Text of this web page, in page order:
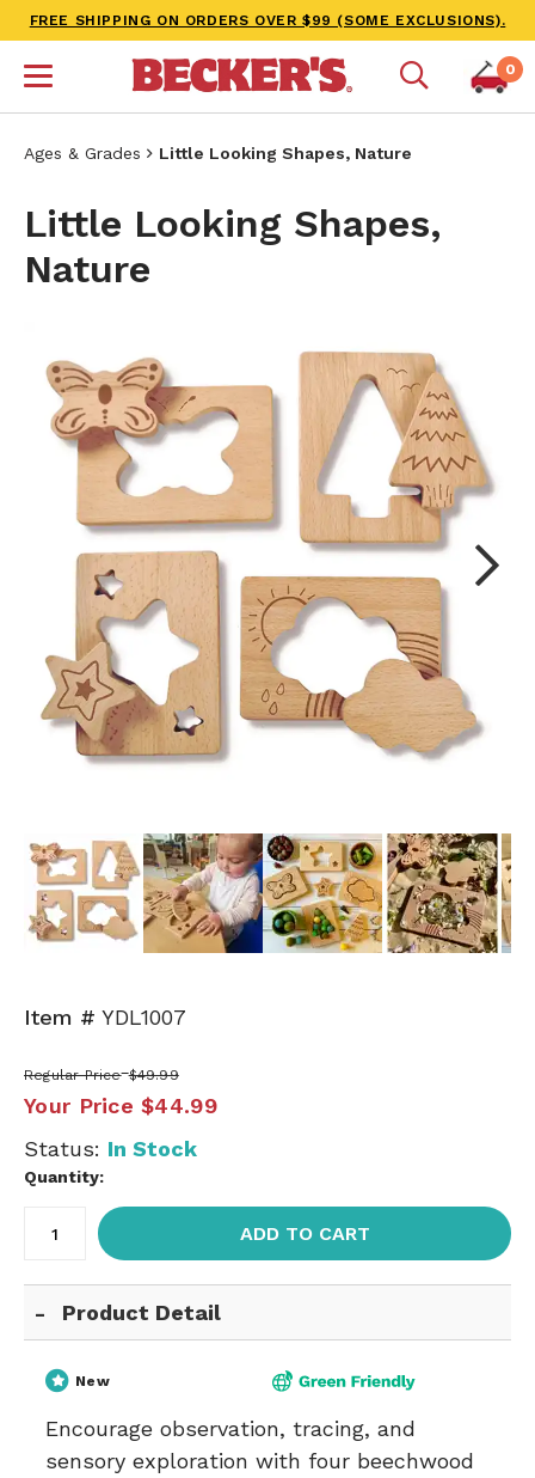
FREE SHIPPING ON ORDERS OVER $99 (SOME EXCLUSIONS).
0
Ages & Grades Little Looking Shapes, Nature
Little Looking Shapes,
Nature
Item # YDL1007
Regular Price $49.99
Your Price $44.99
Status: In Stock
Quantity:
ADD TO CART
Product Detail
New
Encourage observation, tracing, and
sensory exploration with four beechwood